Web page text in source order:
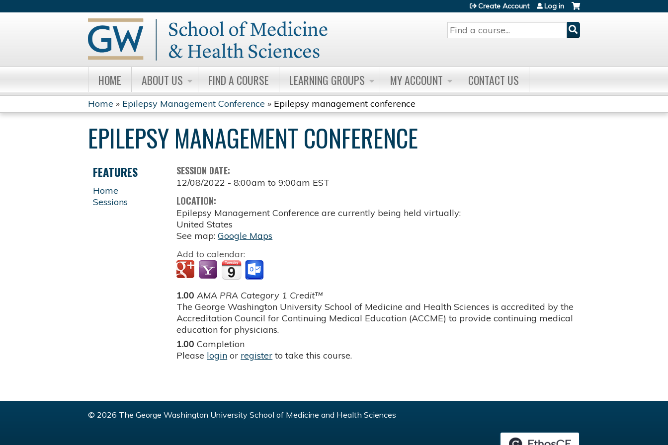
Search
Create Account Log in
HOME ABOUT US FIND A COURSE LEARNING GROUPS MY ACCOUNT CONTACT US
YOU
ARE
HERE
Home » Epilepsy Management Conference » Epilepsy management conference
EPILEPSY MANAGEMENT CONFERENCE
SESSION DATE:
12/08/2022 -8:00am to9:00am EST
LOCATION:
Epilepsy Management Conference are currently being held virtually:
United States
See map:Google Maps
Add to calendar:
1.00 AMA PRA Category 1 Credit™
The George Washington University School of Medicine and Health Sciences is accredited by the
Accreditation Council for Continuing Medical Education (ACCME) to provide continuing medical
education for physicians.
1.00 Completion
Please login or register to take this course.
FEATURES
Home
Sessions
© 2026 The George Washington University School of Medicine and Health Sciences